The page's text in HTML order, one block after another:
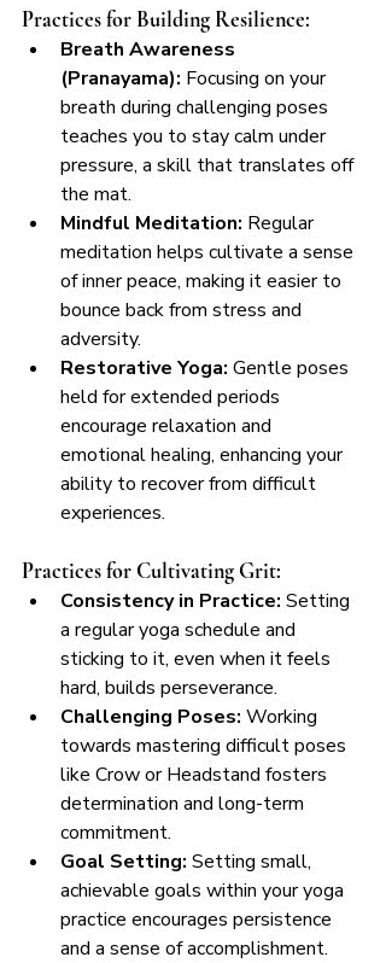
Practices for Building Resilience:
Breath Awareness
(Pranayama): Focusing on your
breath during challenging poses
teaches you to stay calm under
pressure, a skill that translates off
the mat.
Mindful Meditation: Regular
meditation helps cultivate a sense
of inner peace, making it easier to
bounce back from stress and
adversity.
Restorative Yoga: Gentle poses
held for extended periods
encourage relaxation and
emotional healing, enhancing your
ability to recover from difficult
experiences.
Practices for Cultivating Grit:
Consistency in Practice: Setting
a regular yoga schedule and
sticking to it, even when it feels
hard, builds perseverance.
Challenging Poses: Working
towards mastering difficult poses
like Crow or Headstand fosters
determination and long-term
commitment.
Goal Setting: Setting small,
achievable goals within your yoga
practice encourages persistence
and a sense of accomplishment.